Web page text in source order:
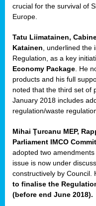
crucial for the survival of
Europe.
Tatu Liimatainen,
Katainen , underlined
Regulation, as a key
Economy Package . He
products and his full
noted that the third set of
January 2018 includes
regulation/waste
Mihai Ţurcanu MEP,
Parliament IMCO
adopted two
issue is now under
constructively by Council.
to finalise the
(before end June 2018).